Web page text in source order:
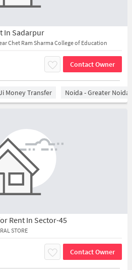
In Sadarpur
Chet Ram Sharma College of Education
Contact Owner
Money Transfer Noida - Greater Noida
Rent In Sector-45
STORE
Contact Owner